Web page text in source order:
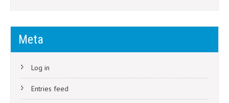
Meta
Log in
Entries feed